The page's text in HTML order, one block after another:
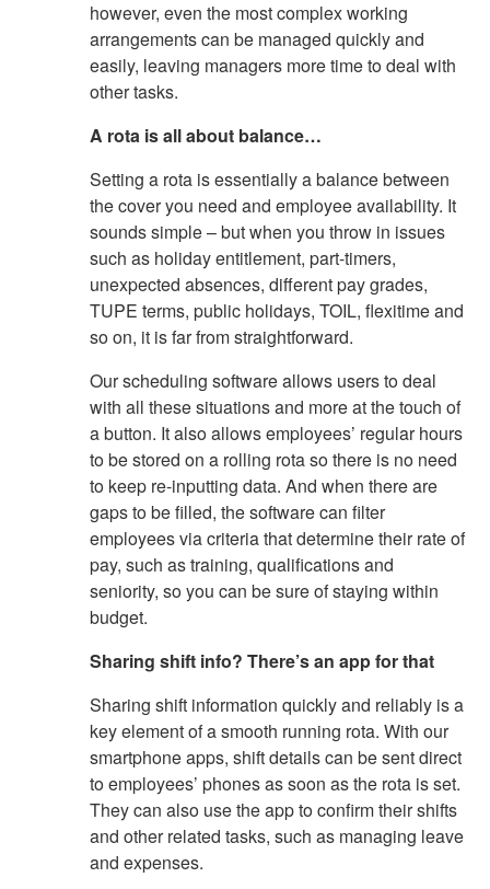
however, even the most complex working
arrangements can be managed quickly and
easily, leaving managers more time to deal with
other tasks.
A rota is all about balance…
Setting a rota is essentially a balance between
the cover you need and employee availability. It
sounds simple – but when you throw in issues
such as holiday entitlement, part-timers,
unexpected absences, different pay grades,
TUPE terms, public holidays, TOIL, flexitime and
so on, it is far from straightforward.
Our scheduling software allows users to deal
with all these situations and more at the touch of
a button. It also allows employees’ regular hours
to be stored on a rolling rota so there is no need
to keep re-inputting data. And when there are
gaps to be filled, the software can filter
employees via criteria that determine their rate of
pay, such as training, qualifications and
seniority, so you can be sure of staying within
budget.
Sharing shift info? There’s an app for that
Sharing shift information quickly and reliably is a
key element of a smooth running rota. With our
smartphone apps, shift details can be sent direct
to employees’ phones as soon as the rota is set.
They can also use the app to confirm their shifts
and other related tasks, such as managing leave
and expenses.